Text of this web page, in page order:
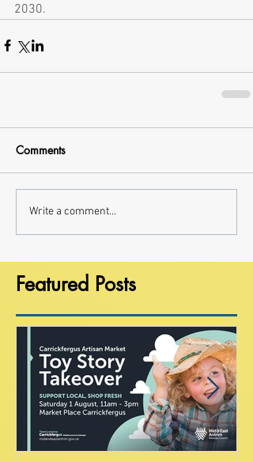
2030.
Comments
Write a comment...
Featured Posts